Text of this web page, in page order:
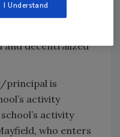
entrance is
and decentralized
principal is
activity
activity
who enters
I Understand